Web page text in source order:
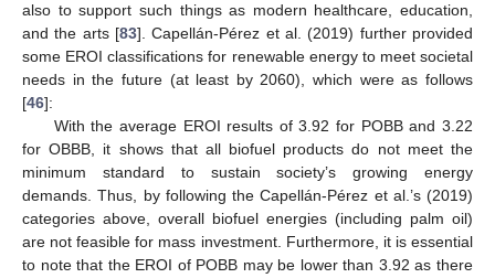
also to support such things as modern healthcare, education,
and the arts [83]. Capellán-Pérez et al. (2019) further provided
some EROI classifications for renewable energy to meet societal
needs in the future (at least by 2060), which were as follows
[46]:
With the average EROI results of 3.92 for POBB and 3.22
for OBBB, it shows that all biofuel products do not meet the
minimum standard to sustain society’s growing energy
demands. Thus, by following the Capellán-Pérez et al.’s (2019)
categories above, overall biofuel energies (including palm oil)
are not feasible for mass investment. Furthermore, it is essential
to note that the EROI of POBB may be lower than 3.92 as there